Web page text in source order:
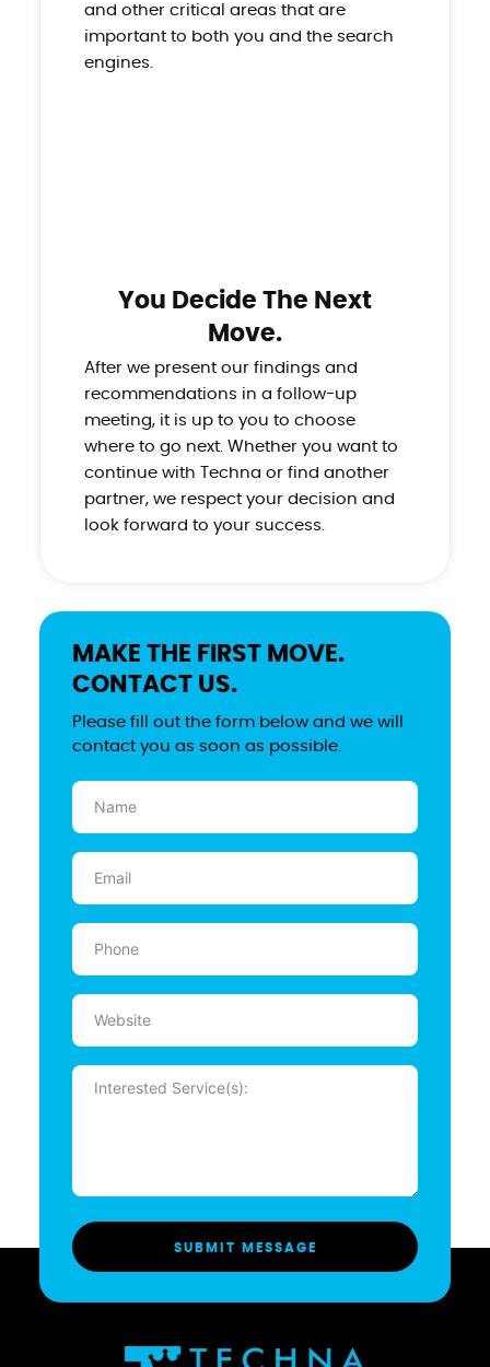
and other critical areas that are
important to both you and the search
engines.
You Decide The Next
Move.
After we present our findings and
recommendations in a follow-up
meeting, it is up to you to choose
where to go next. Whether you want to
continue with Techna or find another
partner, we respect your decision and
look forward to your success.
MAKE THE FIRST MOVE.
CONTACT US.
Please fill out the form below and we will
contact you as soon as possible.
Name
(Required)
Email
(Required)
Phone
(Required)
Website
Message
(Required)